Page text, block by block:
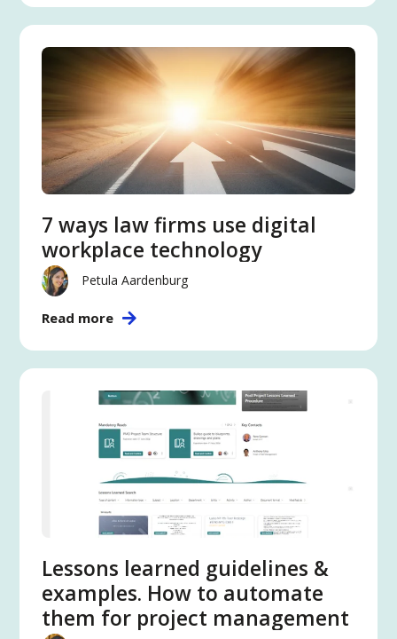
7 ways law firms use digital
workplace technology
Petula Aardenburg
Read more
Lessons learned guidelines &
examples. How to automate
them for project management